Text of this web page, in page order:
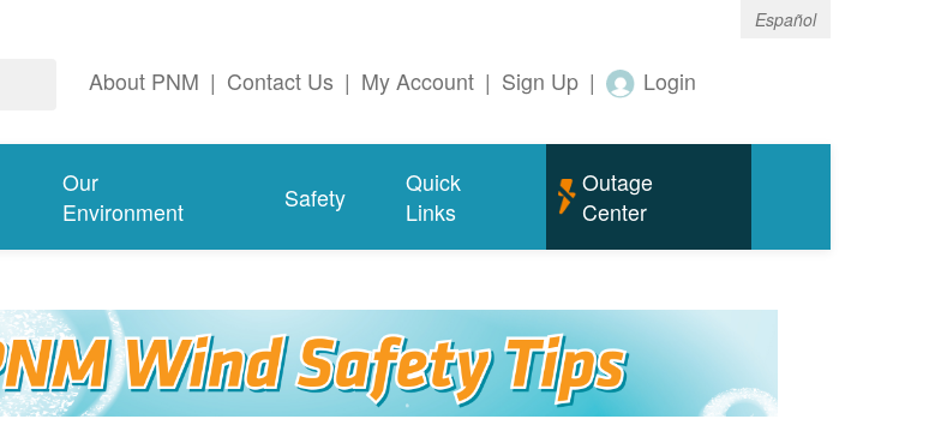
Español
About PNM | Contact Us | My Account | Sign Up | Login
Our
Environment
Safety
Quick
Links
Outage
Center